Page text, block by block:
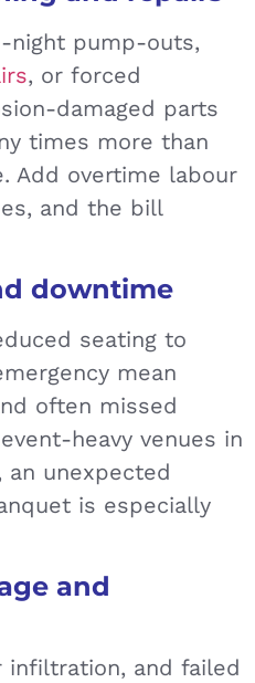
night pump-outs,
, or forced
damaged parts
times more than
Add overtime labour
and the bill
downtime
seating to
mean
often missed
heavy venues in
an unexpected
is especially
and
infiltration, and failed